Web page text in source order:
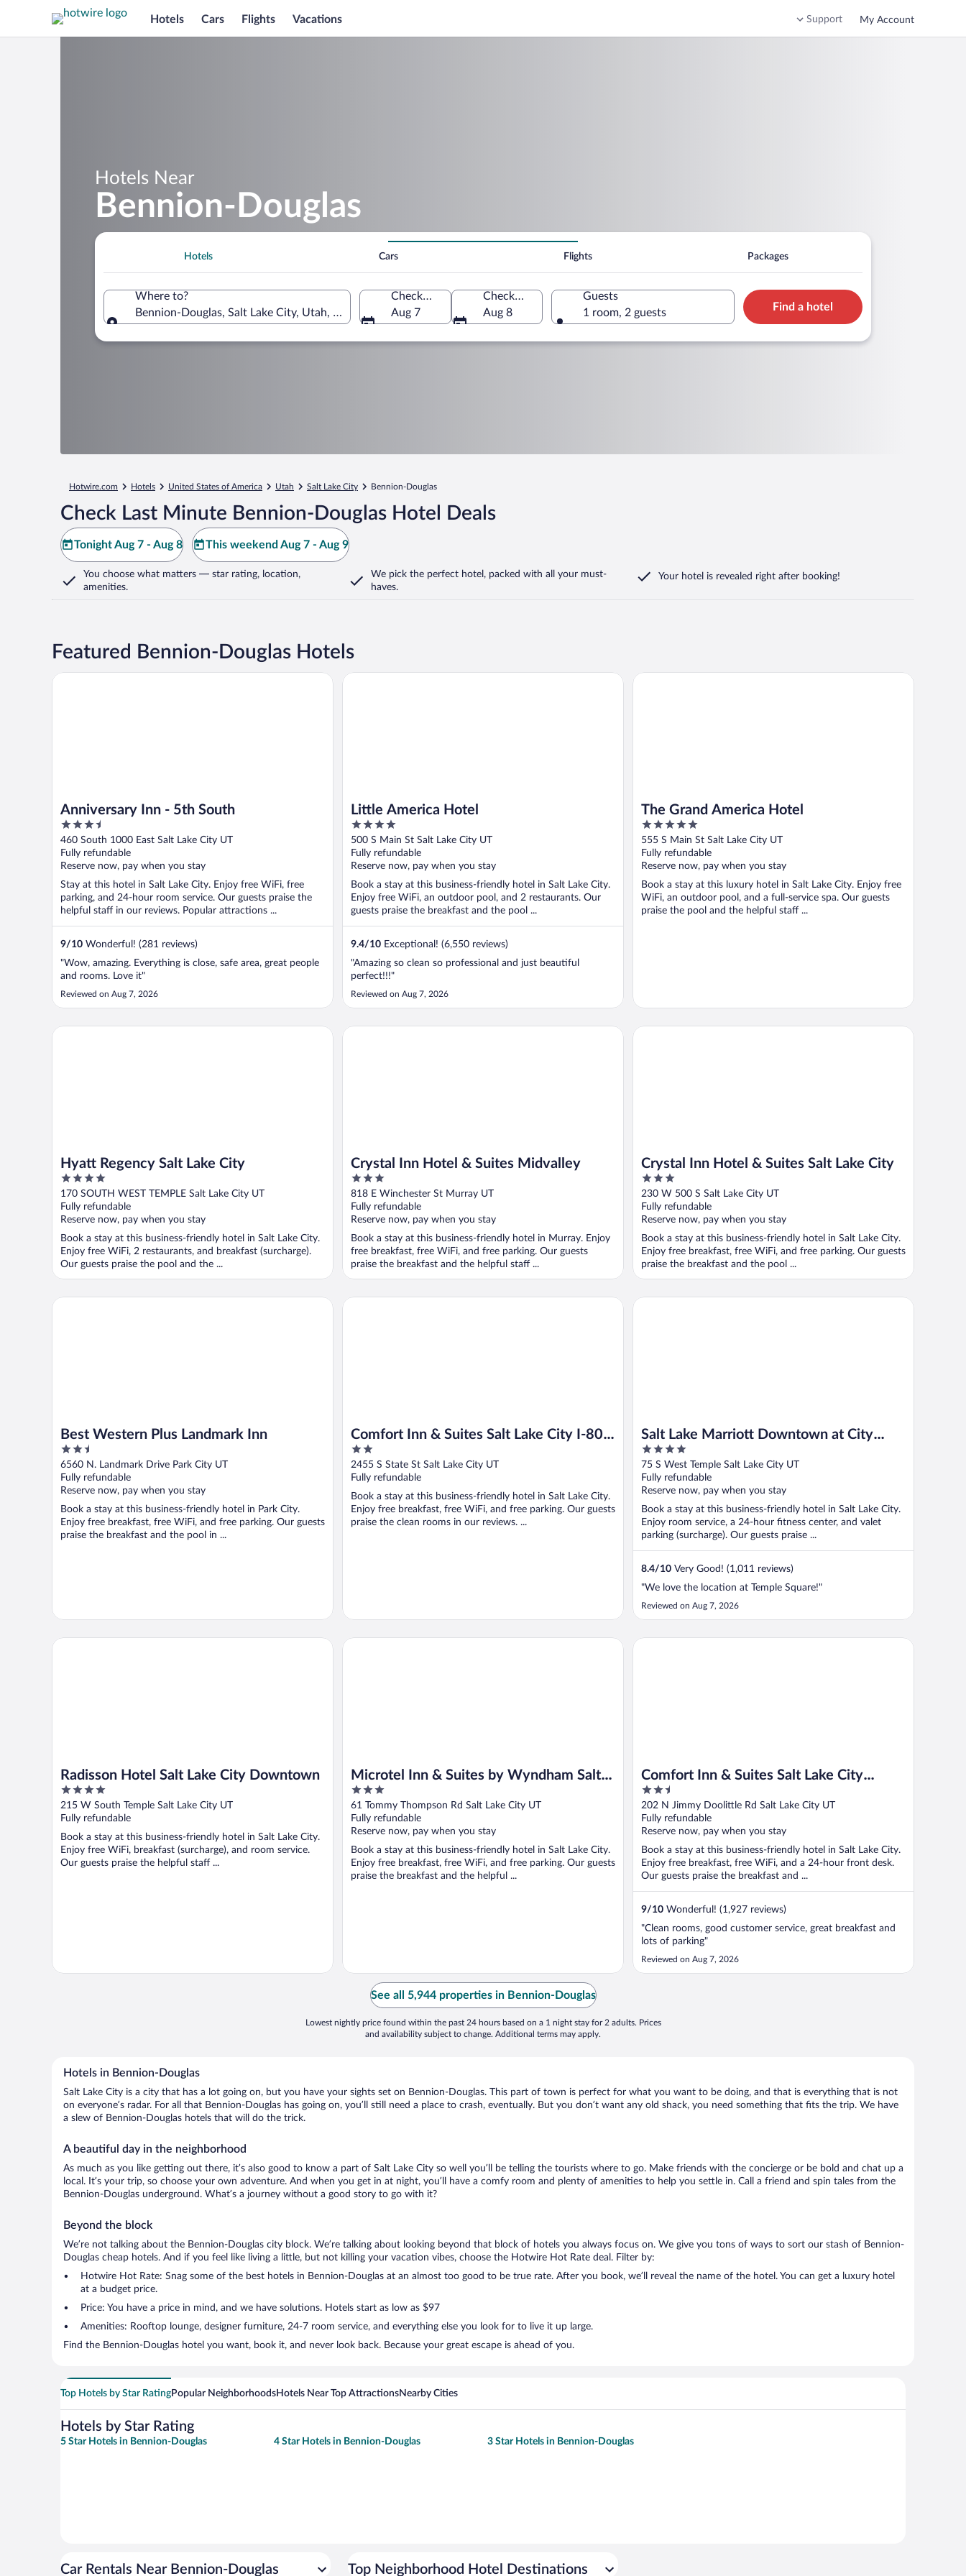
Hotels Cars Flights Vacations Support My Account
Hotels Near
Bennion-Douglas
Hotels Cars Flights Packages
Where to?
Bennion-Douglas, Salt Lake City, Utah, United States of America
Check-in
Aug 7
Check-out
Aug 8
Guests
1 room, 2 guests
Find a hotel
Hotwire.com Hotels United States of America Utah Salt Lake City Bennion-Douglas
Check Last Minute Bennion-Douglas Hotel Deals
Tonight Aug 7 - Aug 8 This weekend Aug 7 - Aug 9
You choose what matters — star rating, location,
amenities.
We pick the perfect hotel, packed with all your must-
haves.
Your hotel is revealed right after booking!
Featured Bennion-Douglas Hotels
Anniversary Inn - 5th South
3.5
out
of
5
460 South 1000 East Salt Lake City UT
Fully refundable
Reserve now, pay when you stay
Stay at this hotel in Salt Lake City. Enjoy free WiFi, free
parking, and 24-hour room service. Our guests praise the
helpful staff in our reviews. Popular attractions ...
9/10 Wonderful! (281 reviews)
"Wow, amazing. Everything is close, safe area, great people
and rooms. Love it"
Reviewed on Aug 7, 2026
Anniversary Inn - 5th South
Little America Hotel
4
out
of
5
500 S Main St Salt Lake City UT
Fully refundable
Reserve now, pay when you stay
Book a stay at this business-friendly hotel in Salt Lake City.
Enjoy free WiFi, an outdoor pool, and 2 restaurants. Our
guests praise the breakfast and the pool ...
9.4/10 Exceptional! (6,550 reviews)
"Amazing so clean so professional and just beautiful
perfect!!!"
Reviewed on Aug 7, 2026
Little America Hotel
The Grand America Hotel
5
out
of
5
555 S Main St Salt Lake City UT
Fully refundable
Reserve now, pay when you stay
Book a stay at this luxury hotel in Salt Lake City. Enjoy free
WiFi, an outdoor pool, and a full-service spa. Our guests
praise the pool and the helpful staff ...
The Grand America Hotel
Hyatt Regency Salt Lake City
4
out
of
5
170 SOUTH WEST TEMPLE Salt Lake City UT
Fully refundable
Reserve now, pay when you stay
Book a stay at this business-friendly hotel in Salt Lake City.
Enjoy free WiFi, 2 restaurants, and breakfast (surcharge).
Our guests praise the pool and the ...
Hyatt Regency Salt Lake City
Crystal Inn Hotel & Suites Midvalley
3
out
of
5
818 E Winchester St Murray UT
Fully refundable
Reserve now, pay when you stay
Book a stay at this business-friendly hotel in Murray. Enjoy
free breakfast, free WiFi, and free parking. Our guests
praise the breakfast and the helpful staff ...
Crystal Inn Hotel & Suites Midvalley
Crystal Inn Hotel & Suites Salt Lake City
3
out
of
5
230 W 500 S Salt Lake City UT
Fully refundable
Reserve now, pay when you stay
Book a stay at this business-friendly hotel in Salt Lake City.
Enjoy free breakfast, free WiFi, and free parking. Our guests
praise the breakfast and the pool ...
Crystal Inn Hotel & Suites Salt Lake City
Best Western Plus Landmark Inn
2.5
out
of
5
6560 N. Landmark Drive Park City UT
Fully refundable
Reserve now, pay when you stay
Book a stay at this business-friendly hotel in Park City.
Enjoy free breakfast, free WiFi, and free parking. Our guests
praise the breakfast and the pool in ...
Best Western Plus Landmark Inn
Comfort Inn & Suites Salt Lake City I-80
I-15 Downtown
2
out
of
5
2455 S State St Salt Lake City UT
Fully refundable
Book a stay at this business-friendly hotel in Salt Lake City.
Enjoy free breakfast, free WiFi, and free parking. Our guests
praise the clean rooms in our reviews. ...
Comfort Inn & Suites Salt Lake City I-80 I-15 Downtown
Salt Lake Marriott Downtown at City
Creek
4
out
of
5
75 S West Temple Salt Lake City UT
Fully refundable
Reserve now, pay when you stay
Book a stay at this business-friendly hotel in Salt Lake City.
Enjoy room service, a 24-hour fitness center, and valet
parking (surcharge). Our guests praise ...
8.4/10 Very Good! (1,011 reviews)
"We love the location at Temple Square!"
Reviewed on Aug 7, 2026
Salt Lake Marriott Downtown at City Creek
Radisson Hotel Salt Lake City Downtown
4
out
of
5
215 W South Temple Salt Lake City UT
Fully refundable
Book a stay at this business-friendly hotel in Salt Lake City.
Enjoy free WiFi, breakfast (surcharge), and room service.
Our guests praise the helpful staff ...
Radisson Hotel Salt Lake City Downtown
Microtel Inn & Suites by Wyndham Salt
Lake City Airport
3
out
of
5
61 Tommy Thompson Rd Salt Lake City UT
Fully refundable
Reserve now, pay when you stay
Book a stay at this business-friendly hotel in Salt Lake City.
Enjoy free breakfast, free WiFi, and free parking. Our guests
praise the breakfast and the helpful ...
Microtel Inn & Suites by Wyndham Salt Lake City Airport
Comfort Inn & Suites Salt Lake City
Airport
2.5
out
of
5
202 N Jimmy Doolittle Rd Salt Lake City UT
Fully refundable
Reserve now, pay when you stay
Book a stay at this business-friendly hotel in Salt Lake City.
Enjoy free breakfast, free WiFi, and a 24-hour front desk.
Our guests praise the breakfast and ...
9/10 Wonderful! (1,927 reviews)
"Clean rooms, good customer service, great breakfast and
lots of parking"
Reviewed on Aug 7, 2026
Comfort Inn & Suites Salt Lake City Airport
See all 5,944 properties in Bennion-Douglas
Lowest nightly price found within the past 24 hours based on a 1 night stay for 2 adults. Prices
and availability subject to change. Additional terms may apply.
Hotels in Bennion-Douglas
Salt Lake City is a city that has a lot going on, but you have your sights set on Bennion-Douglas. This part of town is perfect for what you want to be doing, and that is everything that is not
on everyone’s radar. For all that Bennion-Douglas has going on, you’ll still need a place to crash, eventually. But you don’t want any old shack, you need something that fits the trip. We have
a slew of Bennion-Douglas hotels that will do the trick.
A beautiful day in the neighborhood
As much as you like getting out there, it’s also good to know a part of Salt Lake City so well you’ll be telling the tourists where to go. Make friends with the concierge or be bold and chat up a
local. It’s your trip, so choose your own adventure. And when you get in at night, you’ll have a comfy room and plenty of amenities to help you settle in. Call a friend and spin tales from the
Bennion-Douglas underground. What’s a journey without a good story to go with it?
Beyond the block
We’re not talking about the Bennion-Douglas city block. We’re talking about looking beyond that block of hotels you always focus on. We give you tons of ways to sort our stash of Bennion-
Douglas cheap hotels. And if you feel like living a little, but not killing your vacation vibes, choose the Hotwire Hot Rate deal. Filter by:
Hotwire Hot Rate: Snag some of the best hotels in Bennion-Douglas at an almost too good to be true rate. After you book, we’ll reveal the name of the hotel. You can get a luxury hotel
at a budget price.
Price: You have a price in mind, and we have solutions. Hotels start as low as $97
Amenities: Rooftop lounge, designer furniture, 24-7 room service, and everything else you look for to live it up large.
Find the Bennion-Douglas hotel you want, book it, and never look back. Because your great escape is ahead of you.
Top Hotels by Star RatingPopular NeighborhoodsHotels Near Top AttractionsNearby Cities
Hotels by Star Rating
5 Star Hotels in Bennion-Douglas 4 Star Hotels in Bennion-Douglas 3 Star Hotels in Bennion-Douglas
Car Rentals Near Bennion-Douglas Top Neighborhood Hotel Destinations